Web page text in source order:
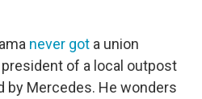
never got a union
of a local outpost
by Mercedes. He wonders